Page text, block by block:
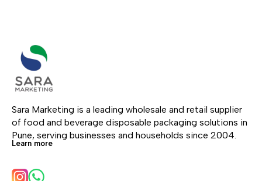
Sara Marketing is a leading wholesale and retail supplier
of food and beverage disposable packaging solutions in
Pune, serving businesses and households since 2004.
Learn more